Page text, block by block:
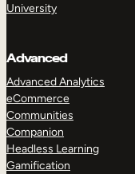
University
Advanced
Advanced Analytics
eCommerce
Communities
Companion
Headless Learning
Gamification